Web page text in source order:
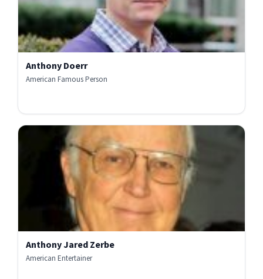
Anthony Doerr
American Famous Person
Anthony Jared Zerbe
American Entertainer